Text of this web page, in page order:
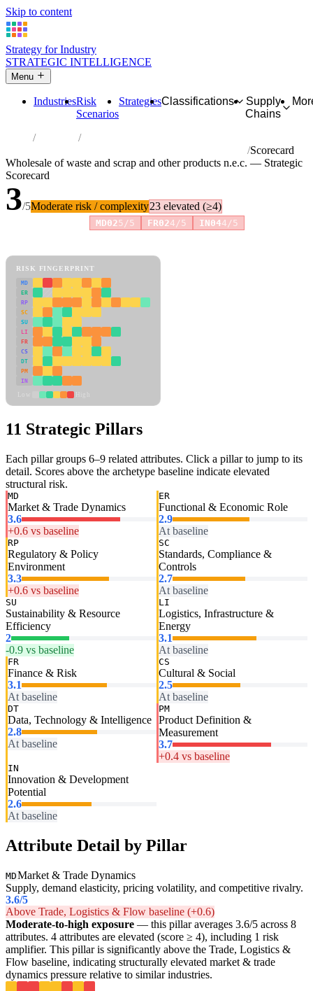
Skip to content
Strategy for Industry
STRATEGIC INTELLIGENCE
Menu
IndustriesRisk
Scenarios
StrategiesClassifications
Supply
Chains
Industries
Scorecard
Wholesale of waste and scrap and other products n.e.c. — Strategic
Scorecard
3/5Moderate risk / complexity23 elevated (≥4)
MD025/5 FR024/5 IN044/5
RISK FINGERPRINT
MD
ER
RP
SC
SU
LI
FR
CS
DT
PM
IN
11 Strategic Pillars
Each pillar groups 6–9 related attributes. Click a pillar to jump to its
detail. Scores above the archetype baseline indicate elevated
structural risk.
MD
Market & Trade Dynamics
3.6
+0.6 vs baseline
ER
Functional & Economic Role
2.9
At baseline
RP
Regulatory & Policy
Environment
3.3
+0.6 vs baseline
SC
Standards, Compliance &
Controls
2.7
At baseline
SU
Sustainability & Resource
Efficiency
2
-0.9 vs baseline
LI
Logistics, Infrastructure &
Energy
3.1
At baseline
FR
Finance & Risk
3.1
At baseline
CS
Cultural & Social
2.5
At baseline
DT
Data, Technology & Intelligence
2.8
At baseline
PM
Product Definition &
Measurement
3.7
+0.4 vs baseline
IN
Innovation & Development
Potential
2.6
At baseline
Attribute Detail by Pillar
MDMarket & Trade Dynamics
Supply, demand elasticity, pricing volatility, and competitive rivalry.
3.6/5
Above Trade, Logistics & Flow baseline (+0.6)
Moderate-to-high exposure — this pillar averages 3.6/5 across 8
attributes. 4 attributes are elevated (score ≥ 4), including 1 risk
amplifier. This pillar is significantly above the Trade, Logistics &
Flow baseline, indicating structurally elevated market & trade
dynamics pressure relative to similar industries.